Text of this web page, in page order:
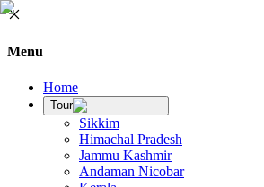
Menu
Home
Tour
Sikkim
Himachal Pradesh
Jammu Kashmir
Andaman Nicobar